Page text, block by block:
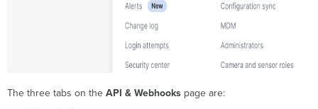
does
The three tabs on theAPI & Webhooks page are: